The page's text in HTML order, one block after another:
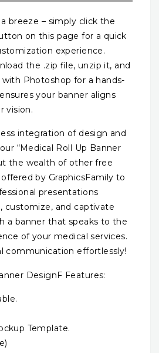
breeze – simply click the
on this page for a quick
experience.
the .zip file, unzip it, and
Photoshop for a hands-
your banner aligns
vision.
integration of design and
“Medical Roll Up Banner
the wealth of other free
by GraphicsFamily to
presentations
customize, and captivate
a banner that speaks to the
of your medical services.
communication effortlessly!
DesignF Features:
Template.